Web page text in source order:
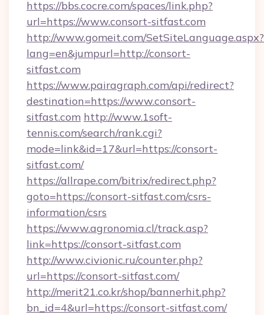
https://bbs.cocre.com/spaces/link.php?
url=https://www.consort-sitfast.com
http://www.gomeit.com/SetSiteLanguage.aspx?
lang=en&jumpurl=http://consort-
sitfast.com
https://www.pairagraph.com/api/redirect?
destination=https://www.consort-
sitfast.com http://www.1soft-
tennis.com/search/rank.cgi?
mode=link&id=17&url=https://consort-
sitfast.com/
https://allrape.com/bitrix/redirect.php?
goto=https://consort-sitfast.com/csrs-
information/csrs
https://www.agronomia.cl/track.asp?
link=https://consort-sitfast.com
http://www.civionic.ru/counter.php?
url=https://consort-sitfast.com/
http://merit21.co.kr/shop/bannerhit.php?
bn_id=4&url=https://consort-sitfast.com/